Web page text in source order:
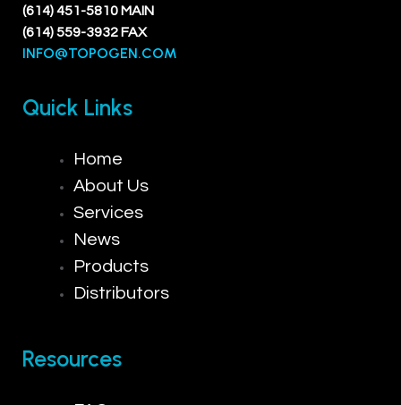
(614) 451-5810 MAIN
(614) 559-3932 FAX
INFO@TOPOGEN.COM
Quick Links
Home
About Us
Services
News
Products
Distributors
Resources